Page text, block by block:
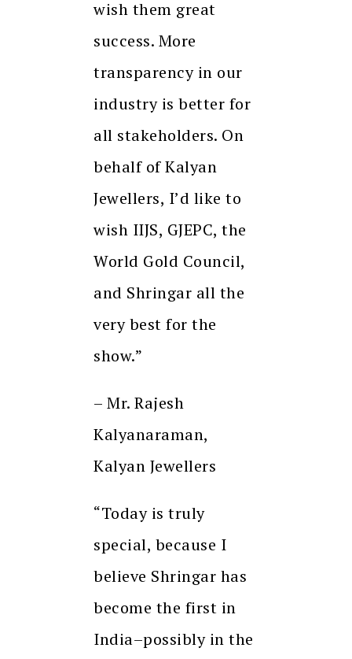
wish them great
success. More
transparency in our
industry is better for
all stakeholders. On
behalf of Kalyan
Jewellers, I’d like to
wish IIJS, GJEPC, the
World Gold Council,
and Shringar all the
very best for the
show.”
– Mr. Rajesh
Kalyanaraman,
Kalyan Jewellers
“Today is truly
special, because I
believe Shringar has
become the first in
India–possibly in the